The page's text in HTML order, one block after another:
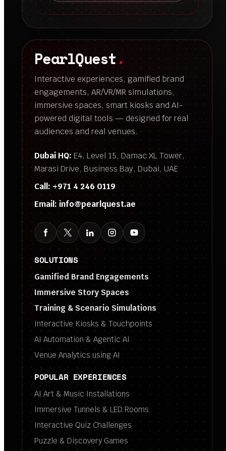
PearlQuest.
Interactive experiences, gamified brand
engagements, AR/VR/MR simulations,
immersive spaces, smart kiosks and AI-
powered digital tools — designed for real
audiences and real venues.
Dubai HQ: E4, Level 15, Damac XL Tower,
Marasi Drive, Business Bay, Dubai, UAE
Call: +971 4 246 0119
Email: info@pearlquest.ae
SOLUTIONS
Gamified Brand Engagements
Immersive Story Spaces
Training & Scenario Simulations
Interactive Kiosks & Touchpoints
AI Automation & Agentic AI
Venue Analytics using AI
POPULAR EXPERIENCES
AI Art & Music Installations
Immersive Tunnels & LED Rooms
Interactive Quiz Challenges
Puzzle & Discovery Games